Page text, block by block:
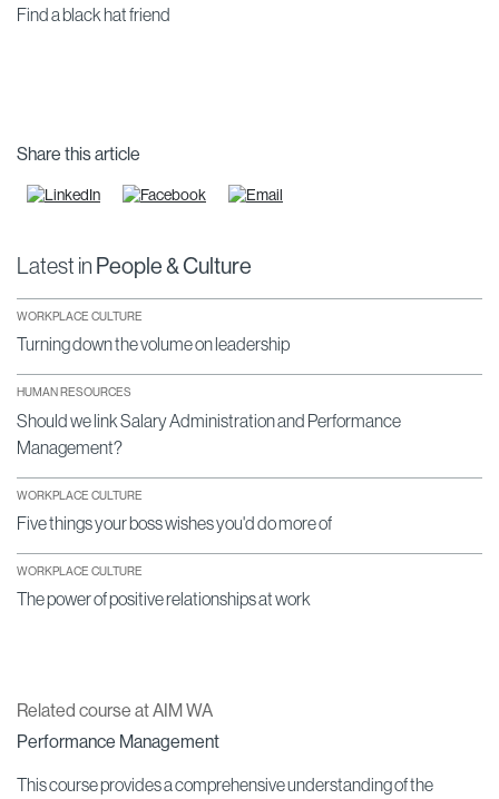
Find a black hat friend
Share this article
Latest in People & Culture
WORKPLACE CULTURE
Turning down the volume on leadership
HUMAN RESOURCES
Should we link Salary Administration and Performance
Management?
WORKPLACE CULTURE
Five things your boss wishes you'd do more of
WORKPLACE CULTURE
The power of positive relationships at work
Related course at AIM WA
Performance Management
This course provides a comprehensive understanding of the